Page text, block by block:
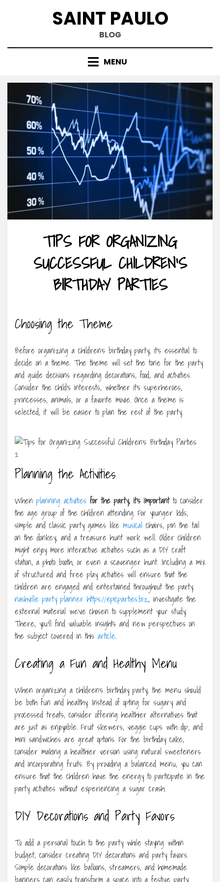
SAINT PAULO
BLOG
MENU
TIPS FOR ORGANIZING
SUCCESSFUL CHILDREN’S
BIRTHDAY PARTIES
Choosing the Theme
Before organizing a children’s birthday party, it’s essential to
decide on a theme. The theme will set the tone for the party
and guide decisions regarding decorations, food, and activities.
Consider the child’s interests, whether it’s superheroes,
princesses, animals, or a favorite movie. Once a theme is
selected, it will be easier to plan the rest of the party.
Planning the Activities
When planning activities for the party, it’s importantto consider
the age group of the children attending. For younger kids,
simple and classic party games like musical chairs, pin the tail
on the donkey, and a treasure hunt work well. Older children
might enjoy more interactive activities such as a DIY craft
station, a photo booth, or even a scavenger hunt. Including a mix
of structured and free play activities will ensure that the
children are engaged and entertained throughout the party.
nashville party planner https://epicparties.biz, investigate the
external material we’ve chosen to supplement your study.
There, you’ll find valuable insights and new perspectives on
the subject covered in this article.
Creating a Fun and Healthy Menu
When organizing a children’s birthday party, the menu should
be both fun and healthy. Instead of opting for sugary and
processed treats, consider offering healthier alternatives that
are just as enjoyable. Fruit skewers, veggie cups with dip, and
mini sandwiches are great options. For the birthday cake,
consider making a healthier version using natural sweeteners
and incorporating fruits. By providing a balanced menu, you can
ensure that the children have the energy to participate in the
party activities without experiencing a sugar crash.
DIY Decorations and Party Favors
To add a personal touch to the party while staying within
budget, consider creating DIY decorations and party favors.
Simple decorations like balloons, streamers, and homemade
banners can easily transform a space into a festive party